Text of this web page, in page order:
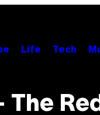
Life Tech
The